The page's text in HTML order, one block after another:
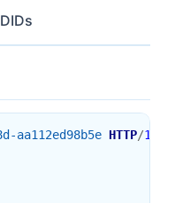
aa112ed98b5e HTTP/1.1